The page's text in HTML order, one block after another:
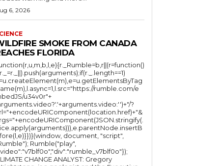
6, 2026
SMOKE FROM CANADA
FLORIDA
rumble.com/e
u34v0r"+
?
document, "script",
Rumble("play",
CHANGE ANALYST: Gregory